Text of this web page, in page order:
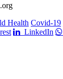
Health Covid-19
LinkedIn